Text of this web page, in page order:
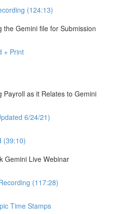
(124:13)
the Gemini file for Submission
+ Print
Payroll as it Relates to Gemini
6/24/21)
(39:10)
Gemini Live Webinar
(117:28)
Time Stamps